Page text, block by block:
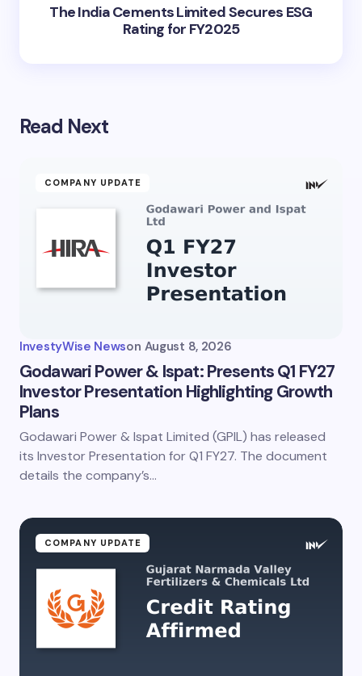
The India Cements Limited Secures ESG
Rating for FY2025
Read Next
COMPANY UPDATE
InvestyWise Newson August 8, 2026
Godawari Power & Ispat: Presents Q1 FY27
Investor Presentation Highlighting Growth
Plans
Godawari Power & Ispat Limited (GPIL) has released
its Investor Presentation for Q1 FY27. The document
details the company’s…
COMPANY UPDATE